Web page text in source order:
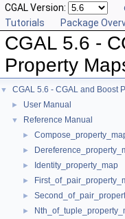
CGAL Version:
Tutorials
Package
CGAL 5.6 -
Property
▼ CGAL 5.6 - CGAL and Boost
► User Manual
▼ Reference Manual
►
►
► Identity_property_map
►
►
►